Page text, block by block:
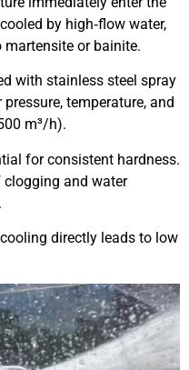
by high‑flow water,
or bainite.
with stainless steel spray
temperature, and
m³/h).
for consistent hardness.
and water
directly leads to low